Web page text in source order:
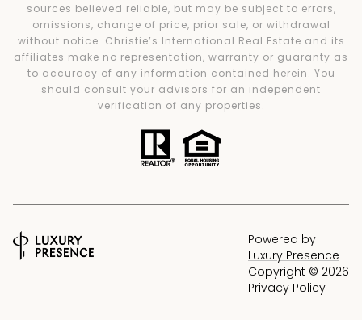
sources believed reliable, but may be subject to errors,
omissions, change of price, prior sale, or withdrawal
without notice. Christie’s International Real Estate and its
affiliates make no representation, warranty or guaranty as
to accuracy of any information contained herein. You
should consult your advisors for an independent
verification of any properties.
Powered by
Luxury Presence
Copyright © 2026
Privacy Policy